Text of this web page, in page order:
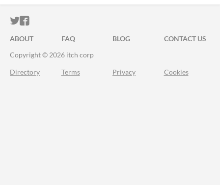
ITCH.IO ON TWITTER
ITCH.IO ON FACEBOOK
ABOUT FAQ BLOG
CONTACT US
Copyright © 2026 itch corp
Directory Terms Privacy Cookies